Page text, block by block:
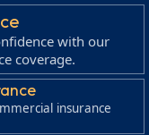
with our
coverage.
insurance